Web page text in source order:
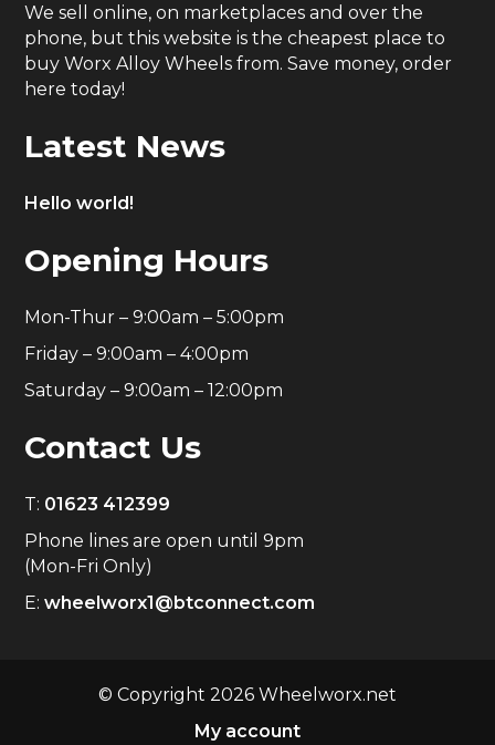
We sell online, on marketplaces and over the
phone, but this website is the cheapest place to
buy Worx Alloy Wheels from. Save money, order
here today!
Latest News
Hello world!
Opening Hours
Mon-Thur – 9:00am – 5:00pm
Friday – 9:00am – 4:00pm
Saturday – 9:00am – 12:00pm
Contact Us
T: 01623 412399
Phone lines are open until 9pm
(Mon-Fri Only)
E:wheelworx1@btconnect.com
© Copyright 2026 Wheelworx.net
My account